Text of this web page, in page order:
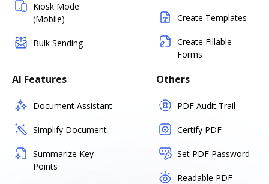
Kiosk Mode
(Mobile)
Bulk Sending
Create Templates
Create Fillable
Forms
AI Features
Document Assistant
Simplify Document
Summarize Key
Points
Others
PDF Audit Trail
Certify PDF
Set PDF Password
Readable PDF